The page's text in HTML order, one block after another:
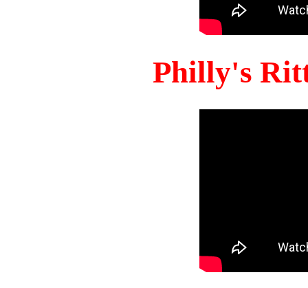
Philly's